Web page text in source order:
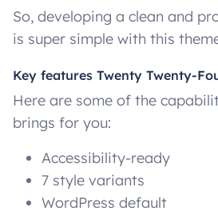
So, developing a clean and
is super simple with this
Key features Twenty Twenty-
Here are some of the
brings for you:
Accessibility-ready
7 style variants
WordPress default